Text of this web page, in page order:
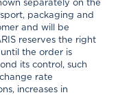
separately on the
packaging and
and will be
reserves the right
the order is
its control, such
rate
increases in